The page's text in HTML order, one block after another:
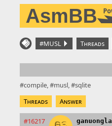
AsmBB
#MUSL Threads
compile musl
sqlite
Threads
Answer
#16217